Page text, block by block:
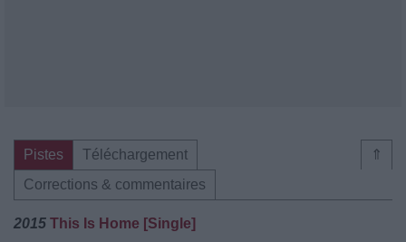
⇑
Pistes
Téléchargement
Corrections & commentaires
2015 This Is Home [Single]